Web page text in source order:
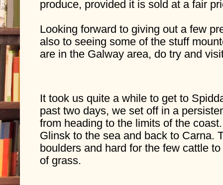
produce, provided it is sold at a fair
Looking forward to giving out a few
also to seeing some of the stuff
are in the Galway area, do try and
It took us quite a while to get to
past two days, we set off in a
from heading to the limits of the
Glinsk to the sea and back to Carna.
boulders and hard for the few cattle
of grass.